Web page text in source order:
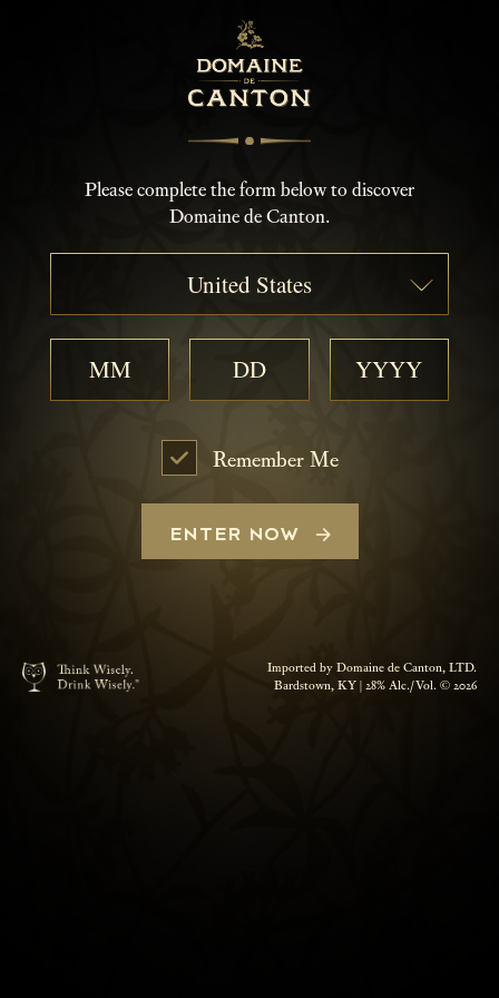
Please complete the form below to discover
Domaine de Canton.
United States
Remember Me
ENTER NOW
Imported by Domaine de Canton, LTD.
Bardstown, KY | 28% Alc./Vol. © 2026